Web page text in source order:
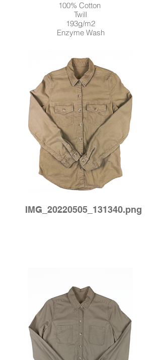
100% Cotton
Twill
193g/m2
Enzyme Wash
IMG_20220505_131340.png